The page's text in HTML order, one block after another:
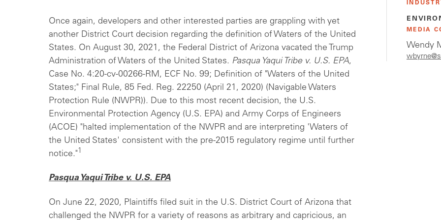
Once again, developers and other interested parties are grappling with yet
another District Court decision regarding the definition of Waters of the United
States. On August 30, 2021, the Federal District of Arizona vacated the Trump
Administration of Waters of the United States. Pasqua Yaqui Tribe v. U.S. EPA,
Case No. 4:20-cv-00266-RM, ECF No. 99; Definition of "Waters of the United
States;" Final Rule, 85 Fed. Reg. 22250 (April 21, 2020) (Navigable Waters
Protection Rule (NWPR)). Due to this most recent decision, the U.S.
Environmental Protection Agency (U.S. EPA) and Army Corps of Engineers
(ACOE) "halted implementation of the NWPR and are interpreting 'Waters of
the United States' consistent with the pre-2015 regulatory regime until further
notice."1
Pasqua Yaqui Tribe v. U.S. EPA
On June 22, 2020, Plaintiffs filed suit in the U.S. District Court of Arizona that
challenged the NWPR for a variety of reasons as arbitrary and capricious, an
MEDIA
Wendy